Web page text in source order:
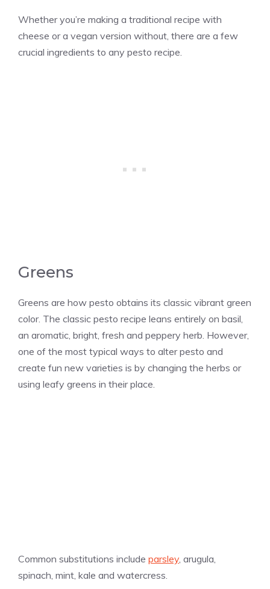
Whether you’re making a traditional recipe with
cheese or a vegan version without, there are a few
crucial ingredients to any pesto recipe.
Greens
Greens are how pesto obtains its classic vibrant green
color. The classic pesto recipe leans entirely on basil,
an aromatic, bright, fresh and peppery herb. However,
one of the most typical ways to alter pesto and
create fun new varieties is by changing the herbs or
using leafy greens in their place.
Common substitutions include parsley, arugula,
spinach, mint, kale and watercress.